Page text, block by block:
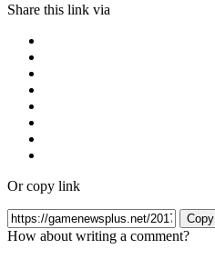
Share this link via
Or copy link
Copy
How about writing a comment?